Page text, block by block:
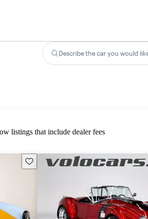
Describe the car you would
listings that include dealer fees
Save this listing